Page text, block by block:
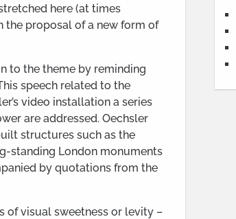
here (at times
the proposal of a new form of
to the theme by reminding
speech related to the
video installation a series
are addressed. Oechsler
structures such as the
standing London monuments
by quotations from the
of visual sweetness or levity –